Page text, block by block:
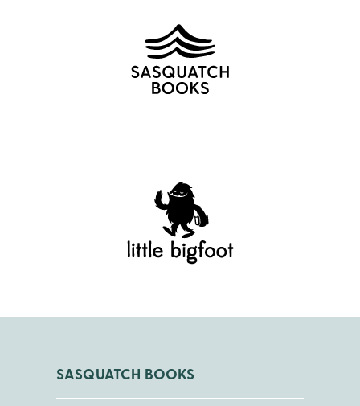
SASQUATCH BOOKS